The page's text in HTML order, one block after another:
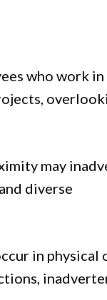
who work in
may
diverse
in physical